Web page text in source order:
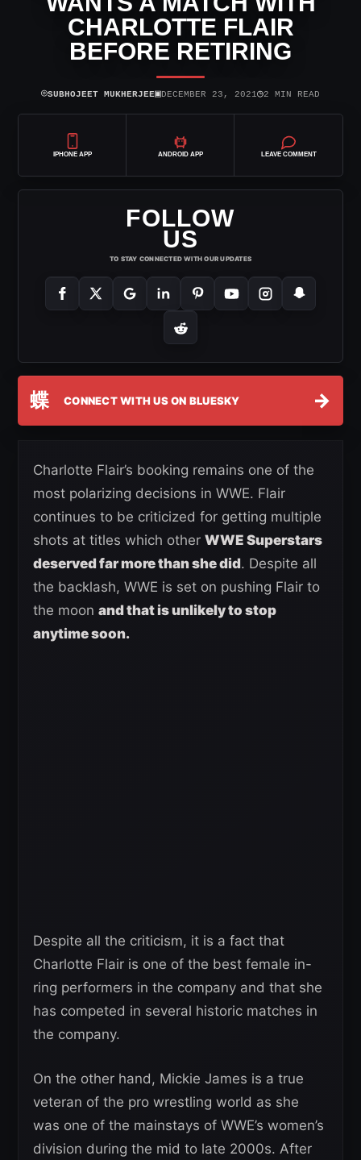
CHARLOTTE FLAIR
BEFORE RETIRING
⌾SUBHOJEET MUKHERJEE▣DECEMBER 23, 2021◷2 MIN READ
IPHONE APP ANDROID APP LEAVE COMMENT
FOLLOW
US
TO STAY CONNECTED WITH OUR UPDATES
蝶 CONNECT WITH US ON BLUESKY →
Charlotte Flair’s booking remains one of the
most polarizing decisions in WWE. Flair
continues to be criticized for getting multiple
shots at titles which other WWE Superstars
deserved far more than she did. Despite all
the backlash, WWE is set on pushing Flair to
the moon and that is unlikely to stop
anytime soon.
Despite all the criticism, it is a fact that
Charlotte Flair is one of the best female in-
ring performers in the company and that she
has competed in several historic matches in
the company.
On the other hand, Mickie James is a true
veteran of the pro wrestling world as she
was one of the mainstays of WWE’s women’s
division during the mid to late 2000s. After